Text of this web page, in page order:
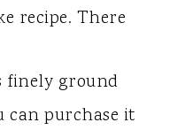
recipe. There
finely ground
can purchase it